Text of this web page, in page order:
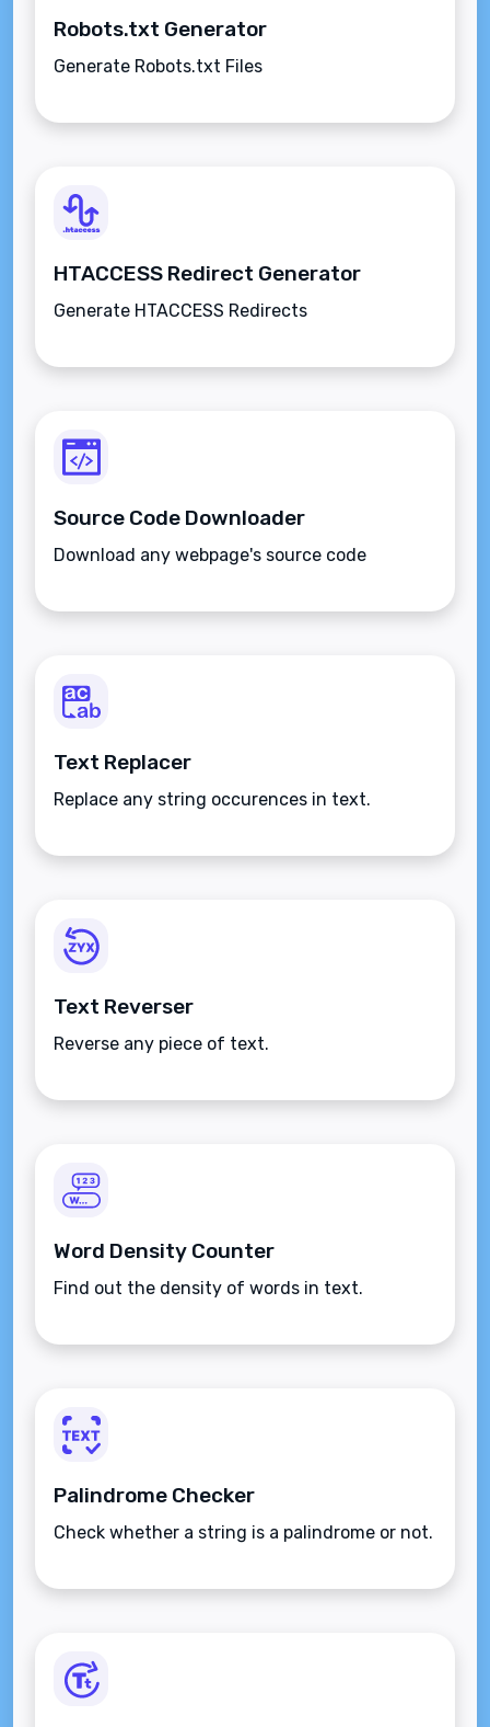
Robots.txt Generator
Generate Robots.txt Files
HTACCESS Redirect Generator
Generate HTACCESS Redirects
Source Code Downloader
Download any webpage's source code
Text Replacer
Replace any string occurences in text.
Text Reverser
Reverse any piece of text.
Word Density Counter
Find out the density of words in text.
Palindrome Checker
Check whether a string is a palindrome or not.